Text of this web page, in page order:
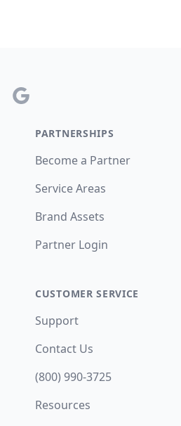
Google
PARTNERSHIPS
Become a Partner
Service Areas
Brand Assets
Partner Login
CUSTOMER SERVICE
Support
Contact Us
(800) 990-3725
Resources